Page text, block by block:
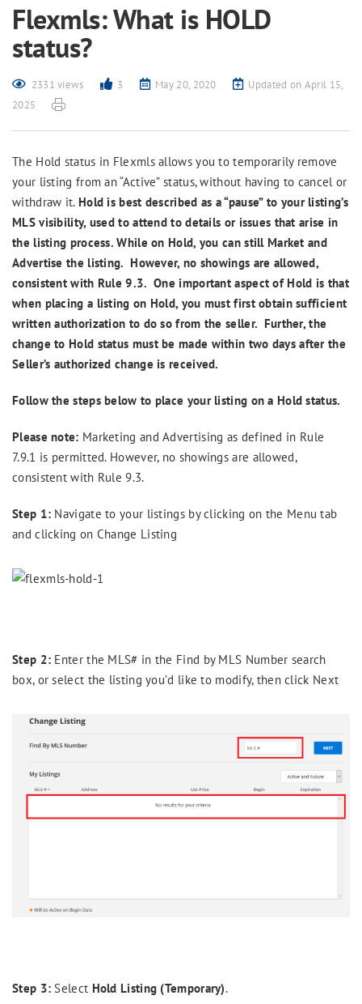
Flexmls: What is HOLD
status?
2331 views 3 May 20, 2020
Updated on April 15,
2025
The Hold status in Flexmls allows you to temporarily remove
your listing from an “Active” status, without having to cancel or
withdraw it. Hold is best described as a “pause” to your listing’s
MLS visibility, used to attend to details or issues that arise in
the listing process. While on Hold, you can still Market and
Advertise the listing. However, no showings are allowed,
consistent with Rule 9.3. One important aspect of Hold is that
when placing a listing on Hold, you must first obtain sufficient
written authorization to do so from the seller. Further, the
change to Hold status must be made within two days after the
Seller’s authorized change is received.
Follow the steps below to place your listing on a Hold status.
Please note: Marketing and Advertising as defined in Rule
7.9.1 is permitted. However, no showings are allowed,
consistent with Rule 9.3.
Step 1: Navigate to your listings by clicking on the Menu tab
and clicking on Change Listing
Step 2: Enter the MLS# in the Find by MLS Number search
box, or select the listing you’d like to modify, then click Next
Step 3: Select Hold Listing (Temporary).